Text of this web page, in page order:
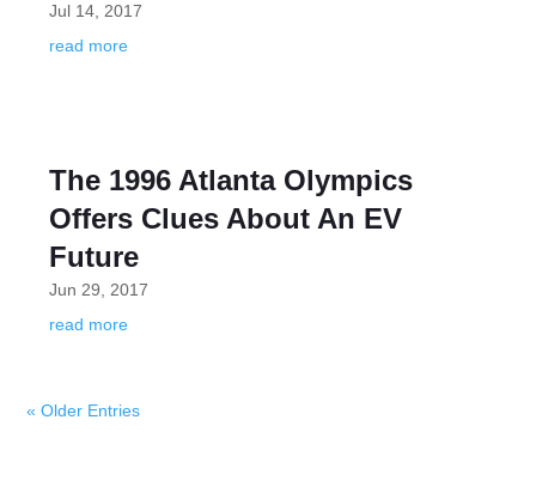
Jul 14, 2017
read more
The 1996 Atlanta Olympics
Offers Clues About An EV
Future
Jun 29, 2017
read more
« Older Entries